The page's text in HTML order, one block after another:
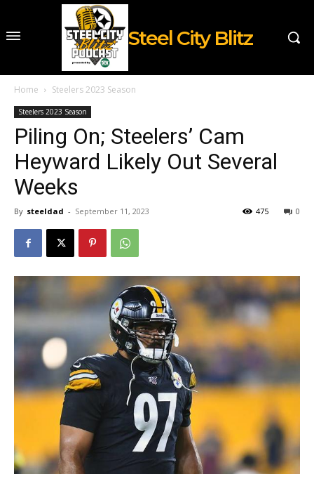
Steel City Blitz
Home Steelers 2023 Season
Steelers 2023 Season
Piling On; Steelers’ Cam
Heyward Likely Out Several
Weeks
By steeldad - September 11, 2023 0
475